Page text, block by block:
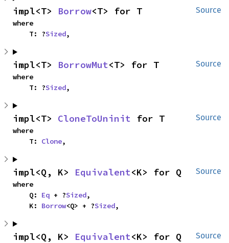
Source
impl<T> Borrow<T> for T
where
    T: ?
Sized,
Source
impl<T> BorrowMut<T> for T
where
    T: ?
Sized,
Source
impl<T> CloneToUninit for T
where
    T:
Clone,
Source
impl<Q, K> Equivalent<K> for Q
where
    Q:
Eq + ?Sized,
    K:
Borrow<Q> + ?Sized,
Source
impl<Q, K> Equivalent<K> for Q